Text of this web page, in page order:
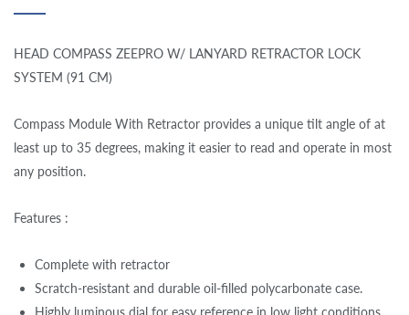
HEAD COMPASS ZEEPRO W/ LANYARD RETRACTOR LOCK
SYSTEM (91 CM)
Compass Module With Retractor provides a unique tilt angle of at
least up to 35 degrees, making it easier to read and operate in most
any position.
Features :
Complete with retractor
Scratch-resistant and durable oil-filled polycarbonate case.
Highly luminous dial for easy reference in low light conditions.